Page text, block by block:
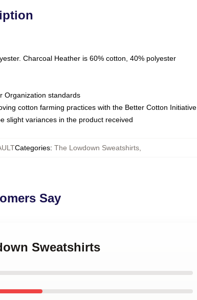
Charcoal Heather is 60% cotton, 40% polyester
Organization standards
cotton farming practices with the Better Cotton Initiative
slight variances in the product received
Categories: The Lowdown Sweatshirts,
Say
Sweatshirts